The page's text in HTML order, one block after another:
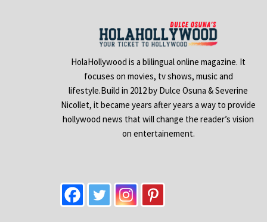
HolaHollywood is a blilingual online magazine. It
focuses on movies, tv shows, music and
lifestyle.Build in 2012 by Dulce Osuna & Severine
Nicollet, it became years after years a way to provide
hollywood news that will change the reader’s vision
on entertainement.